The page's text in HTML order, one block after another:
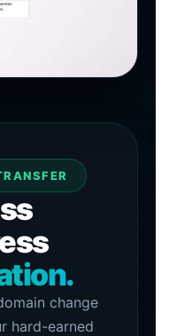
change
hard-earned